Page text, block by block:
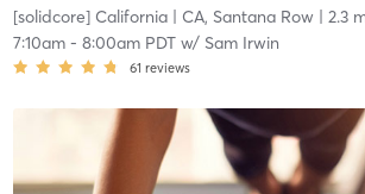
[solidcore] California| CA, Santana Row| 2.3
7:10am- 8:00am PDTw/ Sam Irwin
61 reviews